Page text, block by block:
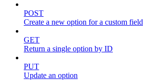
POST
Create a new option for a custom field
GET
Return a single option by ID
PUT
Update an option